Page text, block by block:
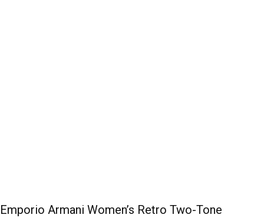
Emporio Armani Women’s Retro Two-Tone